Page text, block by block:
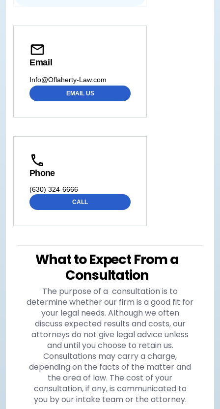
Email
Info@Oflaherty-Law.com
EMAIL US
Phone
(630) 324-6666
CALL
What to Expect From a
Consultation
The purpose of a consultation is to
determine whether our firm is a good fit for
your legal needs. Although we often
discuss expected results and costs, our
attorneys do not give legal advice unless
and until you choose to retain us.
Consultations may carry a charge,
depending on the facts of the matter and
the area of law. The cost of your
consultation, if any, is communicated to
you by our intake team or the attorney.